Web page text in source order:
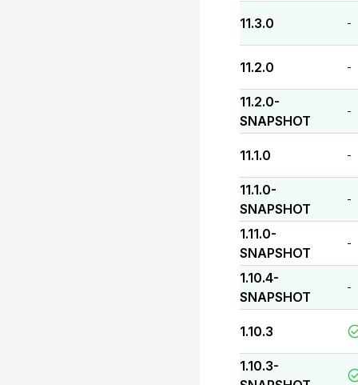
11.3.0 -
11.2.0 -
11.2.0-
SNAPSHOT
-
11.1.0 -
11.1.0-
SNAPSHOT
-
1.11.0-
SNAPSHOT
-
1.10.4-
SNAPSHOT
-
1.10.3
1.10.3-